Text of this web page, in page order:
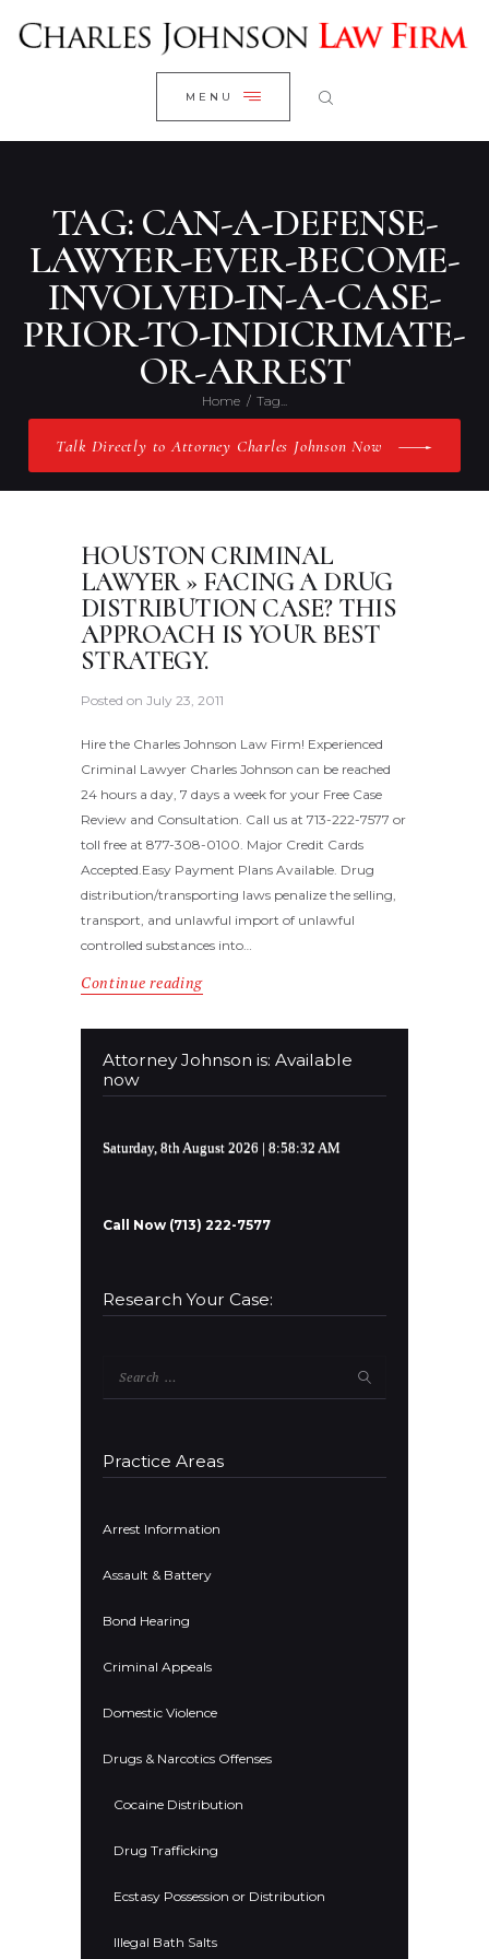
MENU
TAG: CAN-A-DEFENSE-
LAWYER-EVER-BECOME-
INVOLVED-IN-A-CASE-
PRIOR-TO-INDICRIMATE-
OR-ARREST
Home Tag...
Talk Directly to Attorney Charles Johnson Now
CLOSE
WELCOME
RESEARCH YOUR CASE
CLIENT REVIEWS
PRACTICE AREAS
ABOUT US
CONTACT US
HOUSTON CRIMINAL
LAWYER » FACING A DRUG
DISTRIBUTION CASE? THIS
APPROACH IS YOUR BEST
STRATEGY.
Posted on July 23, 2011
Hire the Charles Johnson Law Firm! Experienced
Criminal Lawyer Charles Johnson can be reached
24 hours a day, 7 days a week for your Free Case
Review and Consultation. Call us at 713-222-7577 or
toll free at 877-308-0100. Major Credit Cards
Accepted.Easy Payment Plans Available. Drug
distribution/transporting laws penalize the selling,
transport, and unlawful import of unlawful
controlled substances into…
Continue reading
Attorney Johnson is: Available
now
Saturday, 8th August 2026 | 8:58:32 AM
Call Now (713) 222-7577
Research Your Case:
Practice Areas
Arrest Information
Assault & Battery
Bond Hearing
Criminal Appeals
Domestic Violence
Drugs & Narcotics Offenses
Cocaine Distribution
Drug Trafficking
Ecstasy Possession or Distribution
Illegal Bath Salts